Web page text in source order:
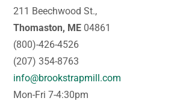
211 Beechwood St.,
Thomaston, ME 04861
(800)-426-4526
(207) 354-8763
info@brookstrapmill.com
Mon-Fri 7-4:30pm